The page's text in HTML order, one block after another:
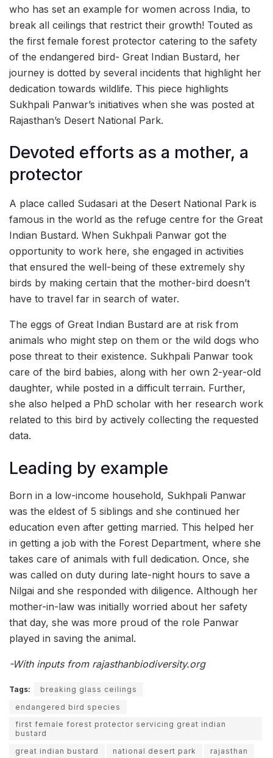
who has set an example for women across India, to
break all ceilings that restrict their growth! Touted as
the first female forest protector catering to the safety
of the endangered bird- Great Indian Bustard, her
journey is dotted by several incidents that highlight her
dedication towards wildlife. This piece highlights
Sukhpali Panwar’s initiatives when she was posted at
Rajasthan’s Desert National Park.
Devoted efforts as a mother, a
protector
A place called Sudasari at the Desert National Park is
famous in the world as the refuge centre for the Great
Indian Bustard. When Sukhpali Panwar got the
opportunity to work here, she engaged in activities
that ensured the well-being of these extremely shy
birds by making certain that the mother-bird doesn’t
have to travel far in search of water.
The eggs of Great Indian Bustard are at risk from
animals who might step on them or the wild dogs who
pose threat to their existence. Sukhpali Panwar took
care of the bird babies, along with her own 2-year-old
daughter, while posted in a difficult terrain. Further,
she also helped a PhD scholar with her research work
related to this bird by actively collecting the requested
data.
Leading by example
Born in a low-income household, Sukhpali Panwar
was the eldest of 5 siblings and she continued her
education even after getting married. This helped her
in getting a job with the Forest Department, where she
takes care of animals with full dedication. Once, she
was called on duty during late-night hours to save a
Nilgai and she responded with diligence. Although her
mother-in-law was initially worried about her safety
that day, she was more proud of the role Panwar
played in saving the animal.
-With inputs from rajasthanbiodiversity.org
Tags:
breaking glass ceilings
endangered bird species
first female forest protector servicing great indian
bustard
great indian bustard
national desert park
rajasthan